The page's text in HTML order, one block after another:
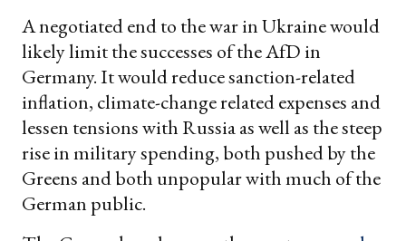
A negotiated end to the war in Ukraine would
likely limit the successes of the AfD in
Germany. It would reduce sanction-related
inflation, climate-change related expenses and
lessen tensions with Russia as well as the steep
rise in military spending, both pushed by the
Greens and both unpopular with much of the
German public.